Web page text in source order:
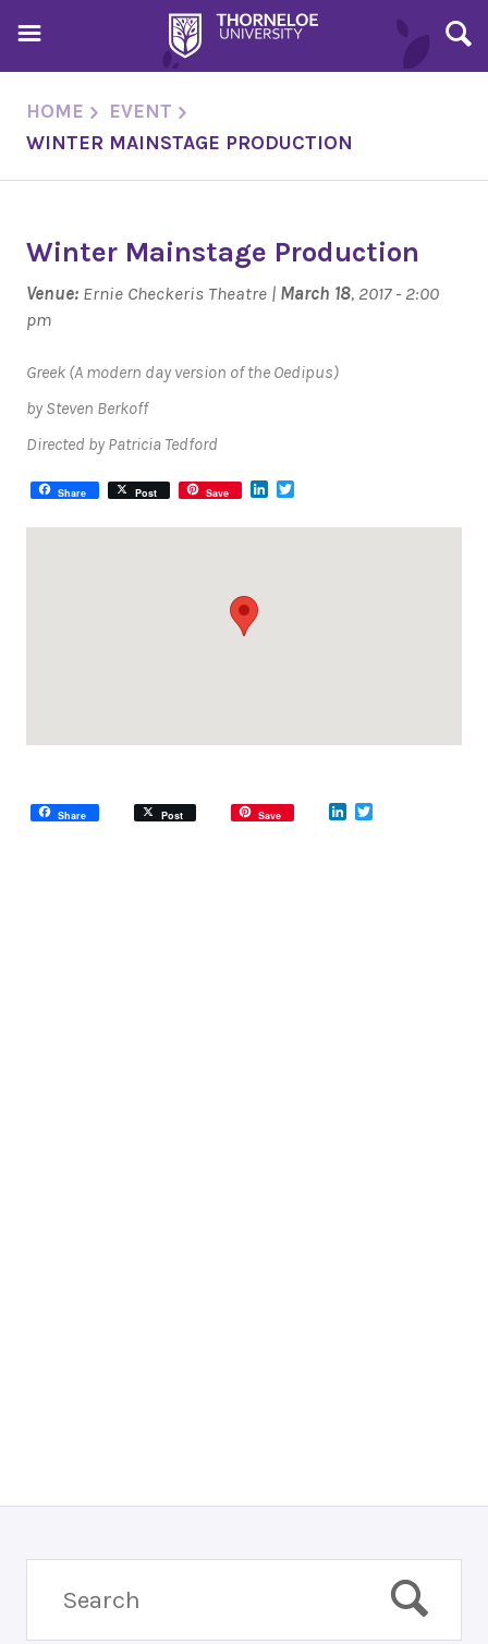
HOME
EVENT
WINTER MAINSTAGE PRODUCTION
Winter Mainstage Production
Venue: Ernie Checkeris Theatre | March 18, 2017 - 2:00
pm
Greek (A modern day version of the Oedipus)
by Steven Berkoff
Directed by Patricia Tedford
Share Post Save LinkedIn
Share Post Save LinkedIn